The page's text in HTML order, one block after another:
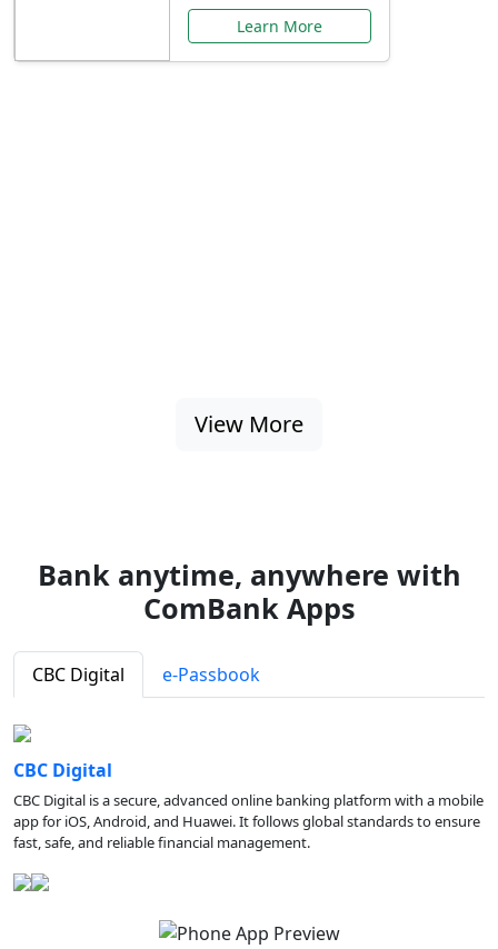
Learn More
View More
Bank anytime, anywhere with
ComBank Apps
CBC Digital e-Passbook
CBC Digital
CBC Digital is a secure, advanced online banking platform with a mobile
app for iOS, Android, and Huawei. It follows global standards to ensure
fast, safe, and reliable financial management.